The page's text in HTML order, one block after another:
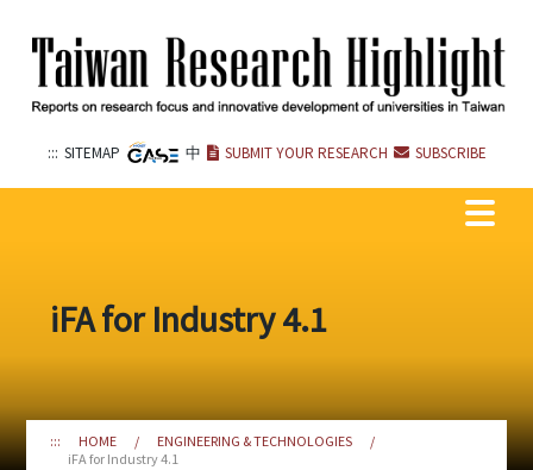
content
anchor
::: SITEMAP 中 SUBMIT YOUR RESEARCH SUBSCRIBE
iFA for Industry 4.1
::: HOME / ENGINEERING & TECHNOLOGIES
/
iFA for Industry 4.1